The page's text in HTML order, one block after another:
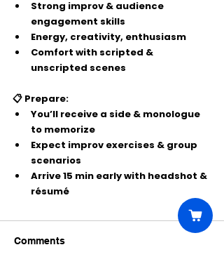
Strong improv & audience
engagement skills
Energy, creativity, enthusiasm
Comfort with scripted &
unscripted scenes
📋 Prepare:
You’ll receive a side & monologue
to memorize
Expect improv exercises & group
scenarios
Arrive 15 min early with headshot &
résumé
Comments